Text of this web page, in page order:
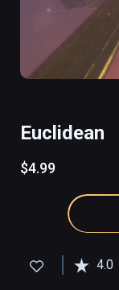
Euclidean
$4.99
4.0